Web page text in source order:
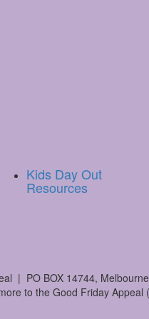
Kids Day Out
Resources
| PO BOX 14744,
to the Good Friday